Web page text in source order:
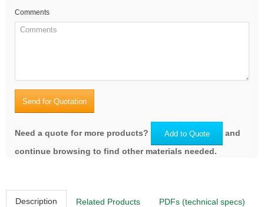
Comments
Send for Quotation
Need a quote for more products? Add to Quote
and
continue browsing to find other materials needed.
Description Related Products PDFs (technical specs)